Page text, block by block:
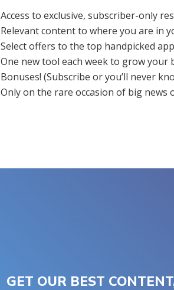
Access to exclusive, subscriber-only
Relevant content to where you are in
Select offers to the top handpicked
One new tool each week to grow your
Bonuses! (Subscribe or you’ll never
Only on the rare occasion of big news
GET OUR BEST